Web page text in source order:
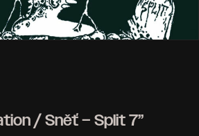
/ Sněť – Split 7”